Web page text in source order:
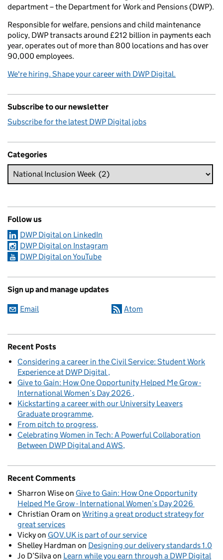
department – the Department for Work and Pensions (DWP).
Responsible for welfare, pensions and child maintenance
policy, DWP transacts around £212 billion in payments each
year, operates out of more than 800 locations and has over
90,000 employees.
We're hiring. Shape your career with DWP Digital.
Subscribe to our newsletter
Subscribe for the latest DWP Digital jobs
Categories
Follow us
DWP Digital on LinkedIn
DWP Digital on Instagram
DWP Digital on YouTube
Sign up and manage updates
Email Atom
Recent Posts
Considering a career in the Civil Service: Student Work
Experience at DWP Digital
Give to Gain: How One Opportunity Helped Me Grow -
International Women’s Day 2026
Kickstarting a career with our University Leavers
Graduate programme
From pitch to progress
Celebrating Women in Tech: A Powerful Collaboration
Between DWP Digital and AWS
Recent Comments
Sharron Wiseon Give to Gain: How One Opportunity
Helped Me Grow - International Women’s Day 2026
Christian Oram on Writing a great product strategy for
great services
Vickyon GOV.UK is part of our service
Shelley Hardman on Designing our delivery standards 1.0
Jo D’Silvaon Learn while you earn through a DWP Digital